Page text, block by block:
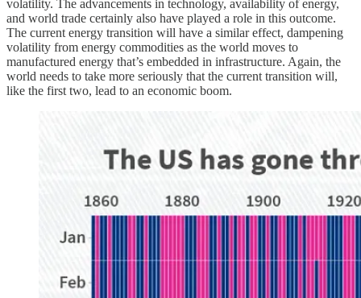
volatility. The advancements in technology, availability of energy,
and world trade certainly also have played a role in this outcome.
The current energy transition will have a similar effect, dampening
volatility from energy commodities as the world moves to
manufactured energy that’s embedded in infrastructure. Again, the
world needs to take more seriously that the current transition will,
like the first two, lead to an economic boom.